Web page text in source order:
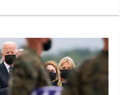
war over, Biden